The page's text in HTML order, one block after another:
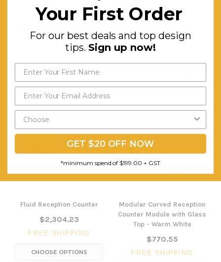
Assembly Required: Minor
RELATED PRODUCTS
Fluid Reception Counter
$2,304.23
FREE SHIPPING
CHOOSE OPTIONS
Modular Curved Reception
Counter Module with Glass
Top - Warm White
$770.55
FREE SHIPPING
Your First Order
For our best deals and top design
tips. Sign up now!
GET $20 OFF NOW
*minimum spend of $199.00 + GST